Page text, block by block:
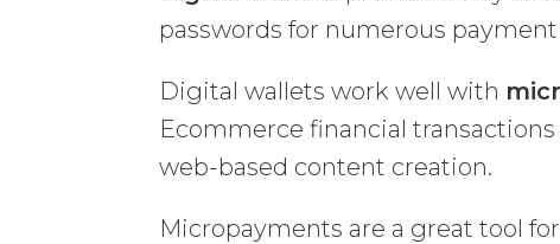
passwords for numerous
Digital wallets work well with
Ecommerce financial
web-based content creation.
Micropayments are a great tool